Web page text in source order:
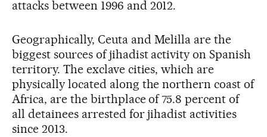
attacks between 1996 and 2012.
Geographically, Ceuta and Melilla are the
biggest sources of jihadist activity on Spanish
territory. The exclave cities, which are
physically located along the northern coast of
Africa, are the birthplace of 75.8 percent of
all detainees arrested for jihadist activities
since 2013.